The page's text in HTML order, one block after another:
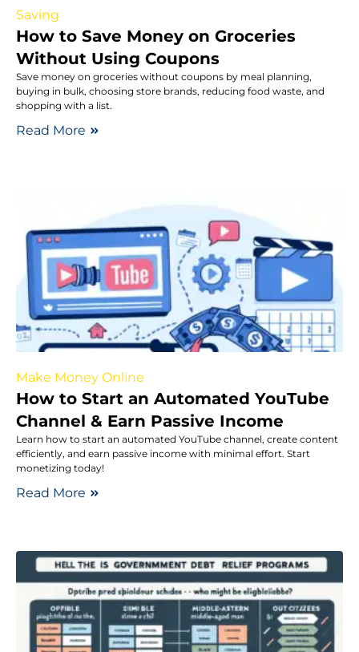
Saving
How to Save Money on Groceries
Without Using Coupons
Save money on groceries without coupons by meal planning,
buying in bulk, choosing store brands, reducing food waste, and
shopping with a list.
Read More
Make Money Online
How to Start an Automated YouTube
Channel & Earn Passive Income
Learn how to start an automated YouTube channel, create content
efficiently, and earn passive income with minimal effort. Start
monetizing today!
Read More